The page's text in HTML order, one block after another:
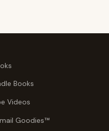
Books
Videos
Goodies™